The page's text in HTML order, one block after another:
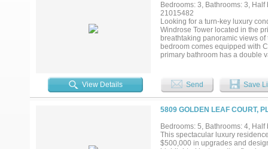
Bedrooms: 3, Bathrooms: 3,
21015482
Looking for a turn-key luxury
Windrose Tower located in the
breathtaking panoramic views
bedroom comes equipped with
primary bathroom has a double
services, and many more.
shopping in walking distance of
View Details Send Save
5809 GOLDEN LEAF COURT,
Bedrooms: 5, Bathrooms: 4,
This spectacular luxury
$500,000 in upgrades and